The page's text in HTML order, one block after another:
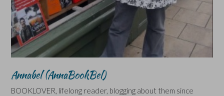
Annabel (AnnaBookBel)
BOOKLOVER, lifelong reader, blogging about them since